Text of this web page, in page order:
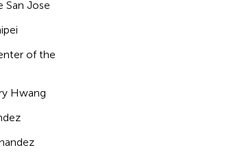
San Jose
of the
Hwang